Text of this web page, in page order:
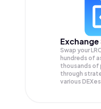
Swap your
hundreds of
thousands of
through
various